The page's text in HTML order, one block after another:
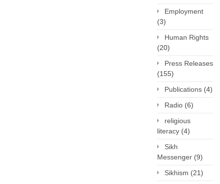
Employment
(3)
Human Rights
(20)
Press Releases
(155)
Publications (4)
Radio (6)
religious
literacy (4)
Sikh
Messenger (9)
Sikhism (21)